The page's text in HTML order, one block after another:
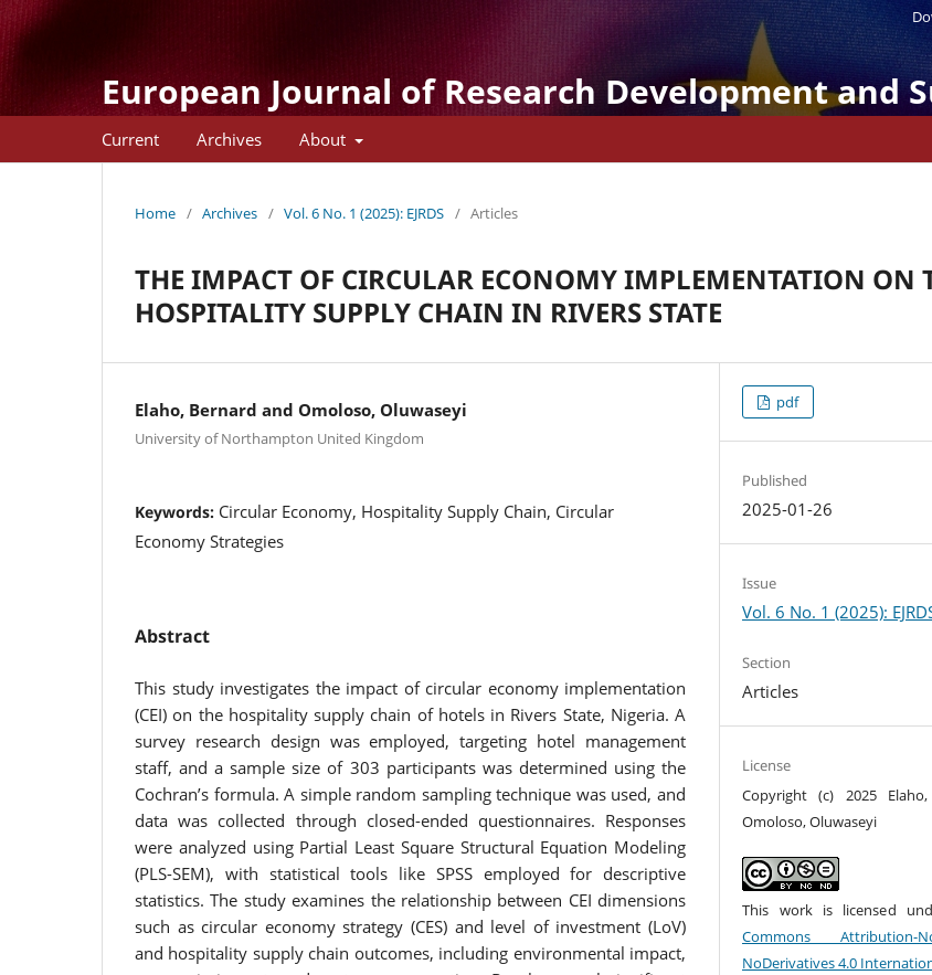
European Journal of Research Development and
Current Archives About
Home / Archives / Vol. 6 No. 1 (2025): EJRDS / Articles
THE IMPACT OF CIRCULAR ECONOMY IMPLEMENTATION ON
HOSPITALITY SUPPLY CHAIN IN RIVERS STATE
Elaho, Bernard and Omoloso, Oluwaseyi
University of Northampton United Kingdom
Keywords: Circular Economy, Hospitality Supply Chain, Circular
Economy Strategies
Abstract
This study investigates the impact of circular economy implementation
(CEI) on the hospitality supply chain of hotels in Rivers State, Nigeria. A
survey research design was employed, targeting hotel management
staff, and a sample size of 303 participants was determined using the
Cochran’s formula. A simple random sampling technique was used, and
data was collected through closed-ended questionnaires. Responses
were analyzed using Partial Least Square Structural Equation Modeling
(PLS-SEM), with statistical tools like SPSS employed for descriptive
statistics. The study examines the relationship between CEI dimensions
such as circular economy strategy (CES) and level of investment (LoV)
and hospitality supply chain outcomes, including environmental impact,
pdf
Published
2025-01-26
Issue
Vol. 6 No. 1 (2025):
Section
Articles
License
Copyright (c) 2025
Omoloso, Oluwaseyi
This work is licensed
Commons Attribution-
NoDerivatives 4.0